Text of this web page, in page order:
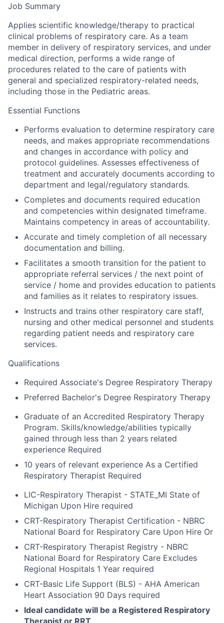
Job Summary
Applies scientific knowledge/therapy to practical
clinical problems of respiratory care. As a team
member in delivery of respiratory services, and under
medical direction, performs a wide range of
procedures related to the care of patients with
general and specialized respiratory-related needs,
including those in the Pediatric areas.
Essential Functions
Performs evaluation to determine respiratory care
needs, and makes appropriate recommendations
and changes in accordance with policy and
protocol guidelines. Assesses effectiveness of
treatment and accurately documents according to
department and legal/regulatory standards.
Completes and documents required education
and competencies within designated timeframe.
Maintains competency in areas of accountability.
Accurate and timely completion of all necessary
documentation and billing.
Facilitates a smooth transition for the patient to
appropriate referral services / the next point of
service / home and provides education to patients
and families as it relates to respiratory issues.
Instructs and trains other respiratory care staff,
nursing and other medical personnel and students
regarding patient needs and respiratory care
services.
Qualifications
Required Associate's Degree Respiratory Therapy
Preferred Bachelor's Degree Respiratory Therapy
Graduate of an Accredited Respiratory Therapy
Program. Skills/knowledge/abilities typically
gained through less than 2 years related
experience Required
10 years of relevant experience As a Certified
Respiratory Therapist Required
LIC-Respiratory Therapist - STATE_MI State of
Michigan Upon Hire required
CRT-Respiratory Therapist Certification - NBRC
National Board for Respiratory Care Upon Hire Or
CRT-Respiratory Therapist Registry - NBRC
National Board for Respiratory Care Excludes
Regional Hospitals 1 Year required
CRT-Basic Life Support (BLS) - AHA American
Heart Association 90 Days required
Ideal candidate will be a Registered Respiratory
Therapist or RRT